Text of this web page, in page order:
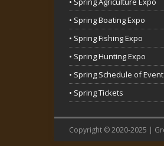
• Spring Boating Expo
• Spring Fishing Expo
• Spring Hunting Expo
• Spring Schedule of
• Spring Tickets
Copyright © 2020-2025 |